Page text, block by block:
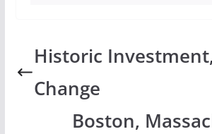
Historic
Change
Boston,